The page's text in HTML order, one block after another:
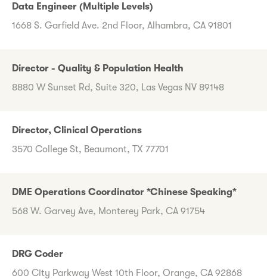
Data Engineer (Multiple Levels)
1668 S. Garfield Ave. 2nd Floor, Alhambra, CA 91801
Director - Quality & Population Health
8880 W Sunset Rd, Suite 320, Las Vegas NV 89148
Director, Clinical Operations
3570 College St, Beaumont, TX 77701
DME Operations Coordinator *Chinese Speaking*
568 W. Garvey Ave, Monterey Park, CA 91754
DRG Coder
600 City Parkway West 10th Floor, Orange, CA 92868